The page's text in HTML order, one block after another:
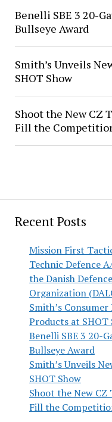
Recent Posts
Mission First
Technic Defence
the Danish
Organization
Smith’s
Products at SHOT
Benelli SBE 3 20-
Bullseye Award
Smith’s Unveils
SHOT Show
Shoot the New CZ
Fill the
Benelli SBE 3 20-
Bullseye Award
Smith’s Unveils
SHOT Show
Shoot the New CZ
Fill the